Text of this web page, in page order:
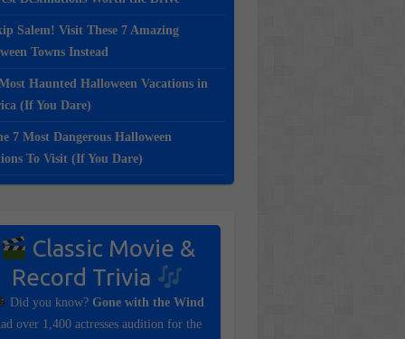
Salem! Visit These 7 Amazing
Towns Instead
Haunted Halloween Vacations in
(If You Dare)
7 Most Dangerous Halloween
To Visit (If You Dare)
Classic Movie &
Record Trivia
Did you know? Gone with the Wind
over 1,400 actresses audition for the